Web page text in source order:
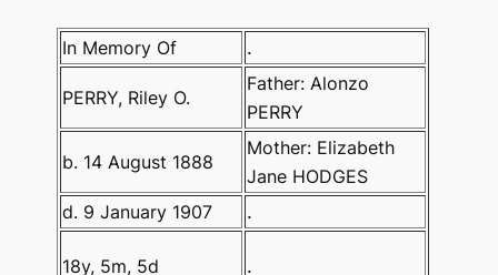
In Memory Of .
PERRY, Riley O.
Father: Alonzo
PERRY
b. 14 August 1888
Mother: Elizabeth
Jane HODGES
d. 9 January 1907
.
18y, 5m, 5d .